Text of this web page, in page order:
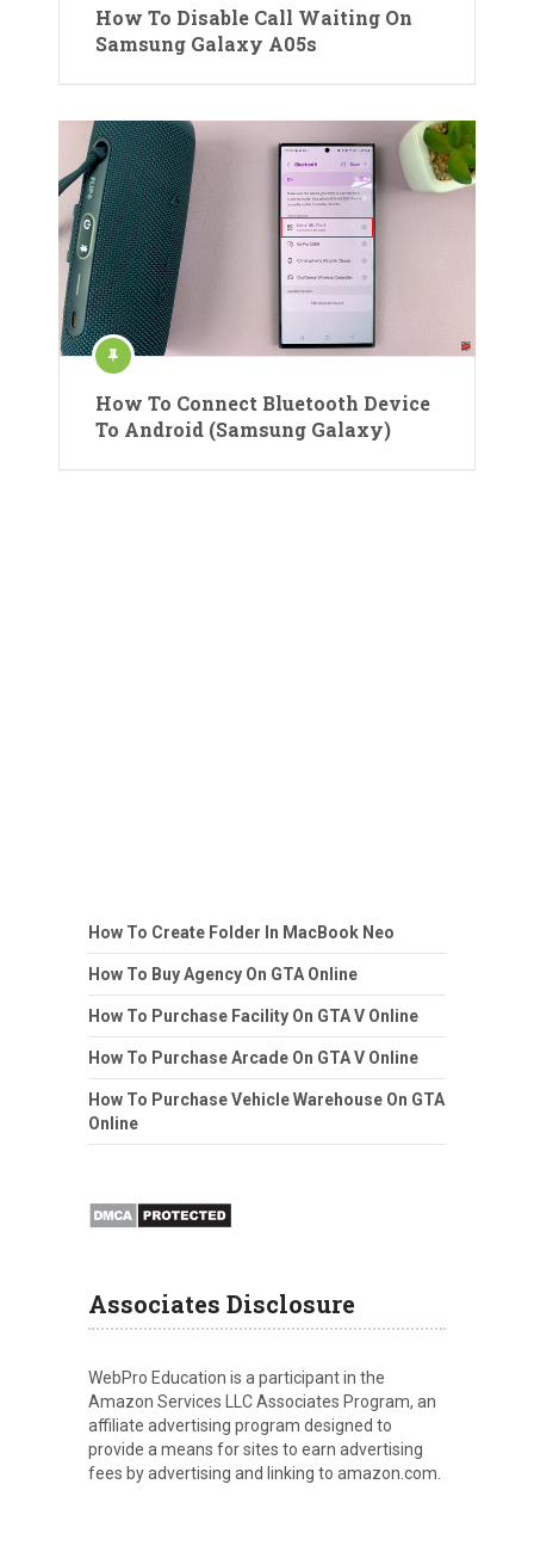
How To Disable Call Waiting On
Samsung Galaxy A05s
How To Connect Bluetooth Device
To Android (Samsung Galaxy)
How To Create Folder In MacBook Neo
How To Buy Agency On GTA Online
How To Purchase Facility On GTA V Online
How To Purchase Arcade On GTA V Online
How To Purchase Vehicle Warehouse On GTA
Online
Associates Disclosure
WebPro Education is a participant in the
Amazon Services LLC Associates Program, an
affiliate advertising program designed to
provide a means for sites to earn advertising
fees by advertising and linking to amazon.com.